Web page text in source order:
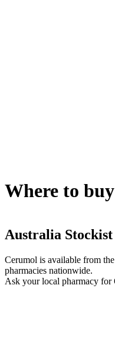
Where to buy
Australia Stockist
Cerumol is available from
pharmacies nationwide.
Ask your local pharmacy for